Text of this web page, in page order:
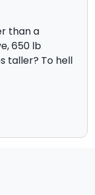
than a
650 lb
taller? To hell